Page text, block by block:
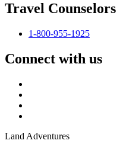
Travel Counselors
1-800-955-1925
Connect with us
Land Adventures